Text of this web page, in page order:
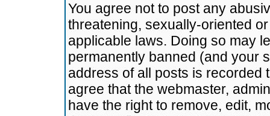
You agree not to post any
threatening, sexually-oriented
applicable laws. Doing so may
permanently banned (and your
address of all posts is recorded
agree that the webmaster,
have the right to remove, edit,